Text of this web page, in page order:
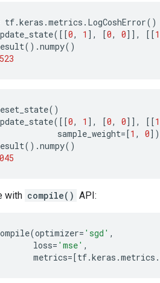
tf.keras .metrics . LogCoshError()
([[0, 1 ], [0, 0]], [[1
() .numpy()
()
([[0, 1 ], [0, 0]], [[1
sample_weight=[1 , 0])
() .numpy()
with compile() API:
(optimizer= 'sgd' ,
loss= 'mse' ,
metrics=[tf.keras .metrics .